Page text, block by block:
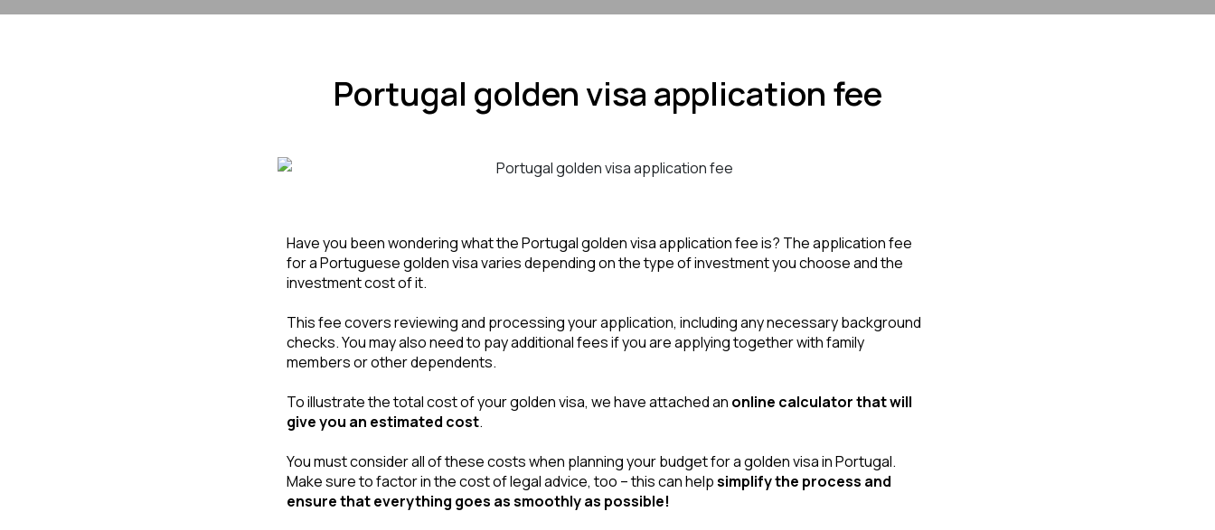
Portugal golden visa application fee
Have you been wondering what the Portugal golden visa application fee is? The application fee
for a Portuguese golden visa varies depending on the type of investment you choose and the
investment cost of it.
This fee covers reviewing and processing your application, including any necessary background
checks. You may also need to pay additional fees if you are applying together with family
members or other dependents.
To illustrate the total cost of your golden visa, we have attached an online calculator that will
give you an estimated cost.
You must consider all of these costs when planning your budget for a golden visa in Portugal.
Make sure to factor in the cost of legal advice, too – this can help simplify the process and
ensure that everything goes as smoothly as possible!